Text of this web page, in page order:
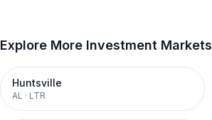
Explore More Investment Markets
Huntsville
AL · LTR